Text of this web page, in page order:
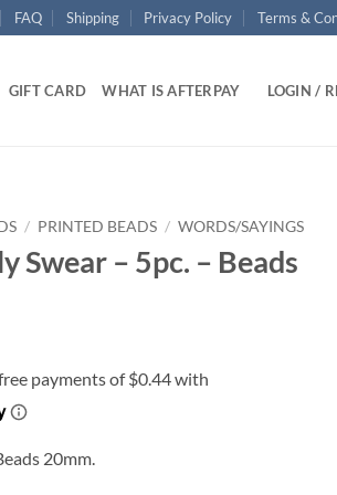
FAQ Shipping Privacy Policy Terms &
GIFT CARD WHAT IS AFTERPAY LOGIN /
/ PRINTED BEADS / WORDS/SAYINGS
Swear – 5pc. – Beads
20mm.